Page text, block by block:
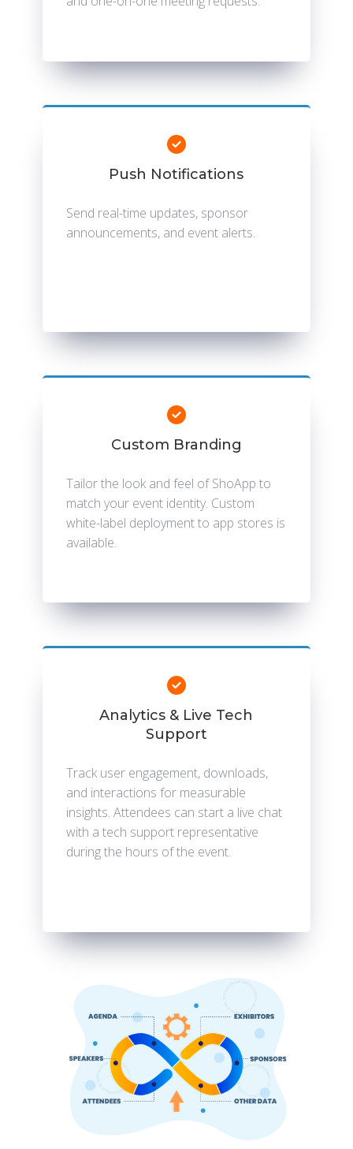
Push Notifications
Send real-time updates, sponsor
announcements, and event alerts.
Custom Branding
Tailor the look and feel of ShoApp to
match your event identity. Custom
white-label deployment to app stores is
available.
Analytics & Live Tech
Support
Track user engagement, downloads,
and interactions for measurable
insights. Attendees can start a live chat
with a tech support representative
during the hours of the event.